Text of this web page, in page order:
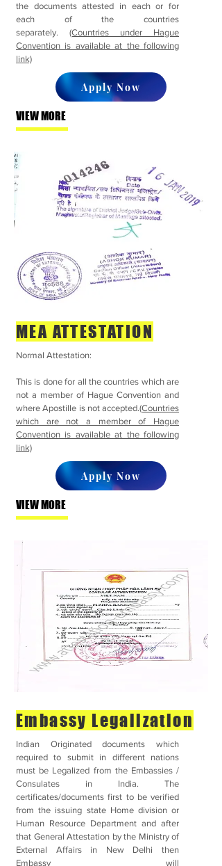
the documents attested in each or for
each of the countries
separately. (Countries under Hague
Convention is available at the following
link)
Apply Now
VIEW MORE
MEA ATTESTATION
Normal Attestation:
This is done for all the countries which are
not a member of Hague Convention and
where Apostille is not accepted.(Countries
which are not a member of Hague
Convention is available at the following
link)
Apply Now
VIEW MORE
Embassy Legalization
Indian Originated documents which
required to submit in different nations
must be Legalized from the Embassies /
Consulates in India. The
certificates/documents first to be verified
from the issuing state Home division or
Human Resource Department and after
that General Attestation by the Ministry of
External Affairs in New Delhi then
Embassy will